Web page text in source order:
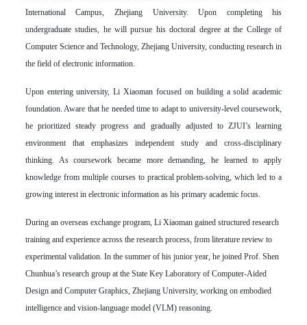
International Campus, Zhejiang University. Upon completing his
undergraduate studies, he will pursue his doctoral degree at the College of
Computer Science and Technology, Zhejiang University, conducting research in
the field of electronic information.
Upon entering university, Li Xiaoman focused on building a solid academic
foundation. Aware that he needed time to adapt to university-level coursework,
he prioritized steady progress and gradually adjusted to ZJUI’s learning
environment that emphasizes independent study and cross-disciplinary
thinking. As coursework became more demanding, he learned to apply
knowledge from multiple courses to practical problem-solving, which led to a
growing interest in electronic information as his primary academic focus.
During an overseas exchange program, Li Xiaoman gained structured research
training and experience across the research process, from literature review to
experimental validation. In the summer of his junior year, he joined Prof. Shen
Chunhua’s research group at the State Key Laboratory of Computer-Aided
Design and Computer Graphics, Zhejiang University, working on embodied
intelligence and vision-language model (VLM) reasoning.